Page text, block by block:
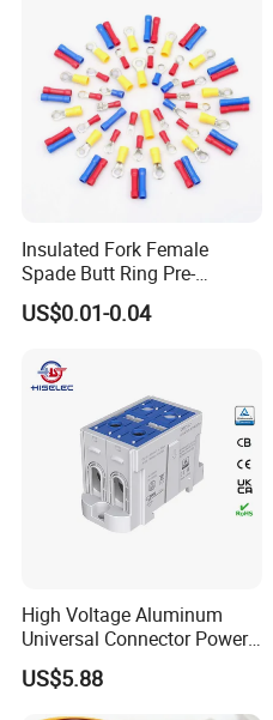
Insulated Fork Female
Spade Butt Ring Pre-
Insulated Crimp Electrical
Connector Terminal
US$0.01-0.04
High Voltage Aluminum
Universal Connector Power
Wire Terminals Block with
Patent Design for
Measuring Circuits Tinning
US$5.88